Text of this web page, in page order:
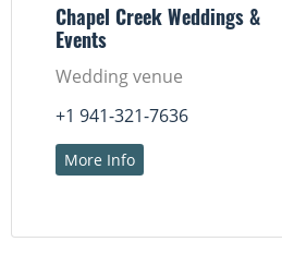
Chapel Creek Weddings &
Events
Wedding venue
+1 941-321-7636
More Info